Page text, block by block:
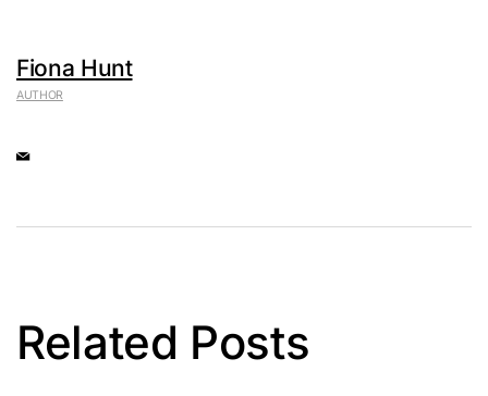
Fiona Hunt
AUTHOR
Related Posts